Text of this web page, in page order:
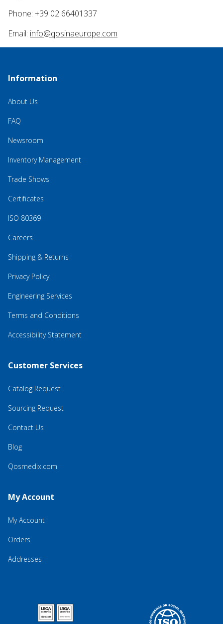
Phone: +39 02 66401337
Email: info@qosinaeurope.com
Information
About Us
FAQ
Newsroom
Inventory Management
Trade Shows
Certificates
ISO 80369
Careers
Shipping & Returns
Privacy Policy
Engineering Services
Terms and Conditions
Accessibility Statement
Customer Services
Catalog Request
Sourcing Request
Contact Us
Blog
Qosmedix.com
My Account
My Account
Orders
Addresses